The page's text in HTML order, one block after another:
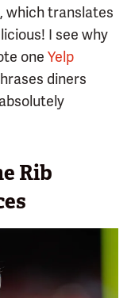
which translates
I see why
one Yelp
diners
Rib